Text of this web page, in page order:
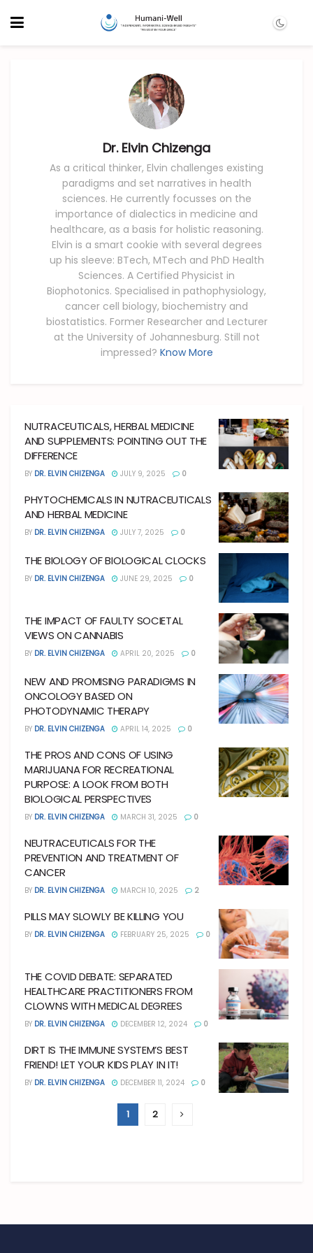
Dr. Elvin Chizenga
As a critical thinker, Elvin challenges existing
paradigms and set narratives in health
sciences. He currently focusses on the
importance of dialectics in medicine and
healthcare, as a basis for holistic reasoning.
Elvin is a smart cookie with several degrees
up his sleeve: BTech, MTech and PhD Health
Sciences. A Certified Physicist in
Biophotonics. Specialised in pathophysiology,
cancer cell biology, biochemistry and
biostatistics. Former Researcher and Lecturer
at the University of Johannesburg. Still not
impressed? Know More
NUTRACEUTICALS, HERBAL MEDICINE
AND SUPPLEMENTS: POINTING OUT THE
DIFFERENCE
BY DR. ELVIN CHIZENGA JULY 9, 2025 0
PHYTOCHEMICALS IN NUTRACEUTICALS
AND HERBAL MEDICINE
BY DR. ELVIN CHIZENGA JULY 7, 2025 0
THE BIOLOGY OF BIOLOGICAL CLOCKS
BY DR. ELVIN CHIZENGA JUNE 29, 2025 0
THE IMPACT OF FAULTY SOCIETAL
VIEWS ON CANNABIS
BY DR. ELVIN CHIZENGA APRIL 20, 2025 0
NEW AND PROMISING PARADIGMS IN
ONCOLOGY BASED ON
PHOTODYNAMIC THERAPY
BY DR. ELVIN CHIZENGA APRIL 14, 2025 0
THE PROS AND CONS OF USING
MARIJUANA FOR RECREATIONAL
PURPOSE: A LOOK FROM BOTH
BIOLOGICAL PERSPECTIVES
BY DR. ELVIN CHIZENGA MARCH 31, 2025 0
NEUTRACEUTICALS FOR THE
PREVENTION AND TREATMENT OF
CANCER
BY DR. ELVIN CHIZENGA MARCH 10, 2025 2
PILLS MAY SLOWLY BE KILLING YOU
BY DR. ELVIN CHIZENGA FEBRUARY 25, 2025 0
THE COVID DEBATE: SEPARATED
HEALTHCARE PRACTITIONERS FROM
CLOWNS WITH MEDICAL DEGREES
BY DR. ELVIN CHIZENGA DECEMBER 12, 2024 0
DIRT IS THE IMMUNE SYSTEM’S BEST
FRIEND! LET YOUR KIDS PLAY IN IT!
BY DR. ELVIN CHIZENGA DECEMBER 11, 2024 0
1 2